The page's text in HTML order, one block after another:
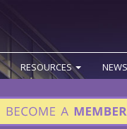
RESOURCES